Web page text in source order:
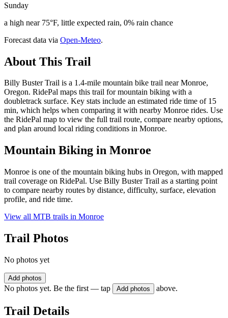
Sunday
a high near 75°F, little expected rain, 0% rain chance
Forecast data via Open-Meteo.
About This Trail
Billy Buster Trail is a 1.4-mile mountain bike trail near Monroe,
Oregon. RidePal maps this trail for mountain biking with a
doubletrack surface. Key stats include an estimated ride time of 15
min, which helps when comparing it with nearby Monroe rides. Use
the RidePal map to view the full trail route, compare nearby options,
and plan around local riding conditions in Monroe.
Mountain Biking in Monroe
Monroe is one of the mountain biking hubs in Oregon, with mapped
trail coverage on RidePal. Use Billy Buster Trail as a starting point
to compare nearby routes by distance, difficulty, surface, elevation
profile, and ride time.
View all MTB trails in Monroe
Trail Photos
No photos yet
Add photos
No photos yet. Be the first — tap Add photos above.
Trail Details